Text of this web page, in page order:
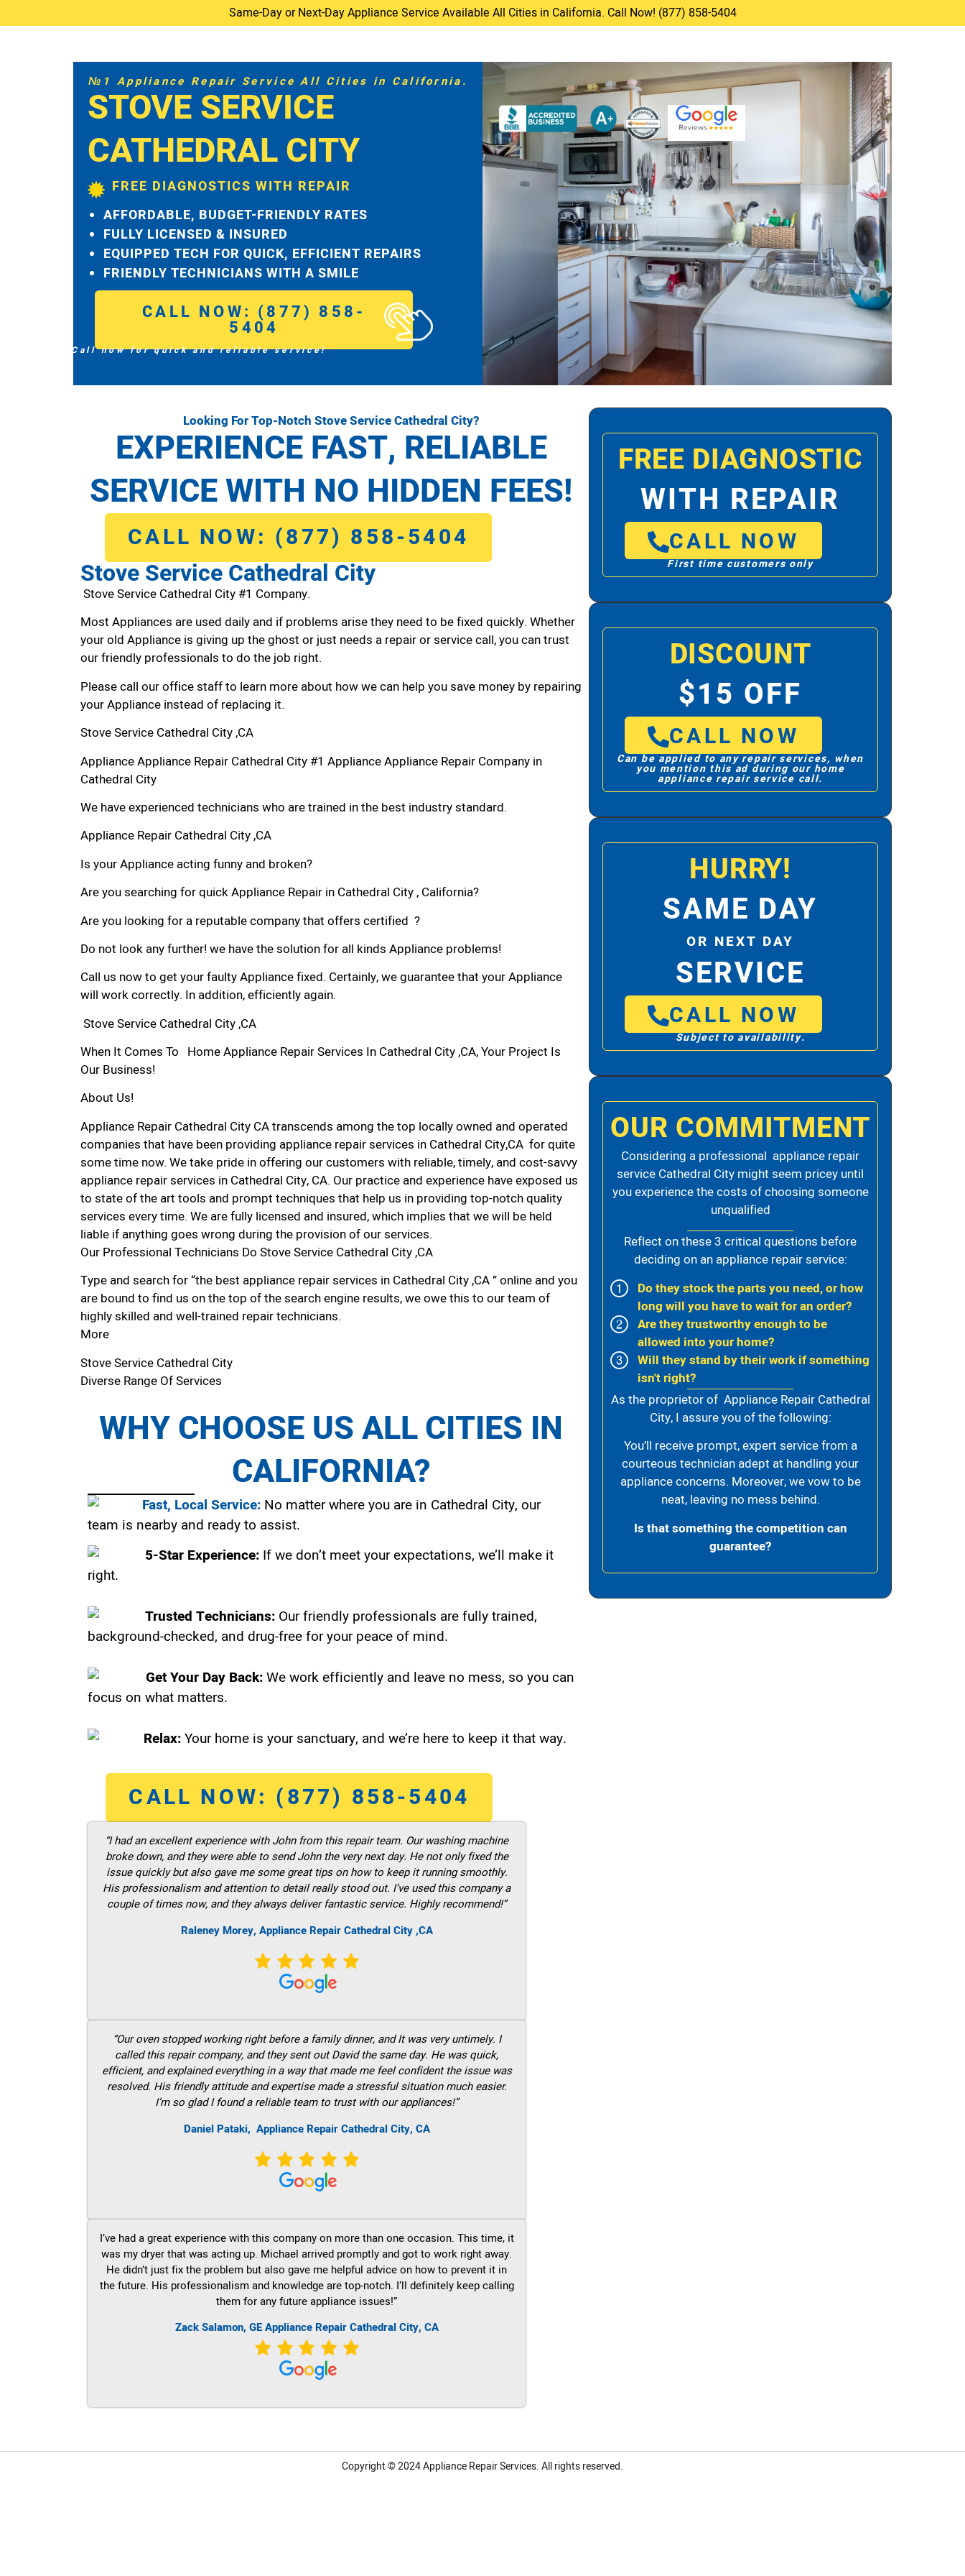
Same-Day or Next-Day Appliance Service Available All Cities in California. Call Now! (877) 858-5404
№1 Appliance Repair Service All Cities in California.
STOVE SERVICE
CATHEDRAL CITY
FREE DIAGNOSTICS WITH REPAIR
AFFORDABLE, BUDGET-FRIENDLY RATES
FULLY LICENSED & INSURED
EQUIPPED TECH FOR QUICK, EFFICIENT REPAIRS
FRIENDLY TECHNICIANS WITH A SMILE
CALL NOW: (877) 858-
5404
Call now for quick and reliable service!
Looking For Top-Notch Stove Service Cathedral City?
EXPERIENCE FAST, RELIABLE
SERVICE WITH NO HIDDEN FEES!
CALL NOW: (877) 858-5404
Stove Service Cathedral City
Stove Service Cathedral City #1 Company.
Most Appliances are used daily and if problems arise they need to be fixed quickly. Whether
your old Appliance is giving up the ghost or just needs a repair or service call, you can trust
our friendly professionals to do the job right.
Please call our office staff to learn more about how we can help you save money by repairing
your Appliance instead of replacing it.
Stove Service Cathedral City ,CA
Appliance Appliance Repair Cathedral City #1 Appliance Appliance Repair Company in
Cathedral City
We have experienced technicians who are trained in the best industry standard.
Appliance Repair Cathedral City ,CA
Is your Appliance acting funny and broken?
Are you searching for quick Appliance Repair in Cathedral City , California?
Are you looking for a reputable company that offers certified ?
Do not look any further! we have the solution for all kinds Appliance problems!
Call us now to get your faulty Appliance fixed. Certainly, we guarantee that your Appliance
will work correctly. In addition, efficiently again.
Stove Service Cathedral City ,CA
When It Comes To Home Appliance Repair Services In Cathedral City ,CA, Your Project Is
Our Business!
About Us!
Appliance Repair Cathedral City CA transcends among the top locally owned and operated
companies that have been providing appliance repair services in Cathedral City,CA for quite
some time now. We take pride in offering our customers with reliable, timely, and cost-savvy
appliance repair services in Cathedral City, CA. Our practice and experience have exposed us
to state of the art tools and prompt techniques that help us in providing top-notch quality
services every time. We are fully licensed and insured, which implies that we will be held
liable if anything goes wrong during the provision of our services.
Our Professional Technicians Do Stove Service Cathedral City ,CA
Type and search for “the best appliance repair services in Cathedral City ,CA ” online and you
are bound to find us on the top of the search engine results, we owe this to our team of
highly skilled and well-trained repair technicians.
More
Stove Service Cathedral City
Diverse Range Of Services
WHY CHOOSE US ALL CITIES IN
CALIFORNIA?
Fast, Local Service: No matter where you are in Cathedral City, our
team is nearby and ready to assist.
5-Star Experience: If we don’t meet your expectations, we’ll make it
right.
Trusted Technicians: Our friendly professionals are fully trained,
background-checked, and drug-free for your peace of mind.
Get Your Day Back:We work efficiently and leave no mess, so you can
focus on what matters.
Relax:Your home is your sanctuary, and we’re here to keep it that way.
CALL NOW: (877) 858-5404
“I had an excellent experience with John from this repair team. Our washing machine
broke down, and they were able to send John the very next day. He not only fixed the
issue quickly but also gave me some great tips on how to keep it running smoothly.
His professionalism and attention to detail really stood out. I’ve used this company a
couple of times now, and they always deliver fantastic service. Highly recommend!”
Raleney Morey, Appliance Repair Cathedral City ,CA
“Our oven stopped working right before a family dinner, and It was very untimely. I
called this repair company, and they sent out David the same day. He was quick,
efficient, and explained everything in a way that made me feel confident the issue was
resolved. His friendly attitude and expertise made a stressful situation much easier.
I’m so glad I found a reliable team to trust with our appliances!”
Daniel Pataki, Appliance Repair Cathedral City, CA
I’ve had a great experience with this company on more than one occasion. This time, it
was my dryer that was acting up. Michael arrived promptly and got to work right away.
He didn’t just fix the problem but also gave me helpful advice on how to prevent it in
the future. His professionalism and knowledge are top-notch. I’ll definitely keep calling
them for any future appliance issues!”
Zack Salamon, GEAppliance Repair Cathedral City, CA
FREE DIAGNOSTIC
WITH REPAIR
CALL NOW
First time customers only
DISCOUNT
$15 OFF
CALL NOW
Can be applied to any repair services, when
you mention this ad during our home
appliance repair service call.
HURRY!
SAME DAY
OR NEXT DAY
SERVICE
CALL NOW
Subject to availability.
OUR COMMITMENT
Considering a professional appliance repair
service Cathedral City might seem pricey until
you experience the costs of choosing someone
unqualified
Reflect on these 3 critical questions before
deciding on an appliance repair service:
Do they stock the parts you need, or how
long will you have to wait for an order?
Are they trustworthy enough to be
allowed into your home?
Will they stand by their work if something
isn't right?
As the proprietor of Appliance Repair Cathedral
City, I assure you of the following:
You’ll receive prompt, expert service from a
courteous technician adept at handling your
appliance concerns. Moreover, we vow to be
neat, leaving no mess behind.
Is that something the competition can
guarantee?
Copyright © 2024Appliance Repair Services.All rights reserved.